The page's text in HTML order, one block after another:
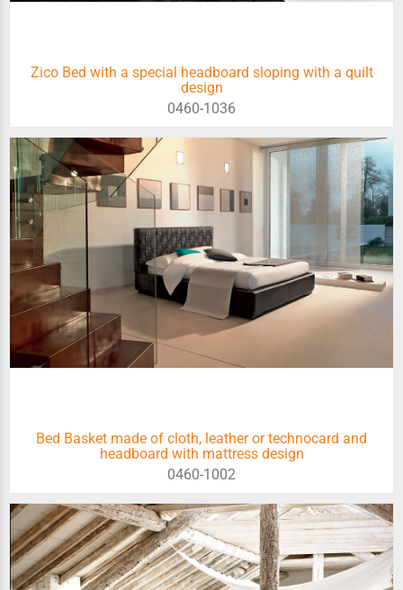
Zico Bed with a special headboard sloping with a quilt
design
0460-1036
Bed Basket made of cloth, leather or technocard and
headboard with mattress design
0460-1002